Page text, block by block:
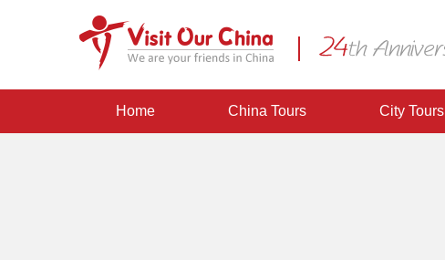
Home China Tours City Tours